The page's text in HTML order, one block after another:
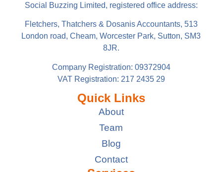
Social Buzzing Limited, registered office address:
Fletchers, Thatchers & Dosanis Accountants, 513
London road, Cheam, Worcester Park, Sutton, SM3
8JR.
Company Registration: 09372904
VAT Registration: 217 2435 29
Quick Links
About
Team
Blog
Contact